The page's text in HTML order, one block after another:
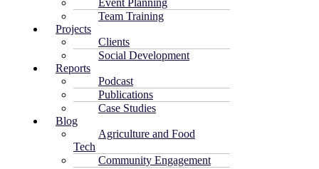
Team Training
Projects
Clients
Social Development
Reports
Podcast
Publications
Case Studies
Blog
Agriculture and Food
Tech
Community Engagement